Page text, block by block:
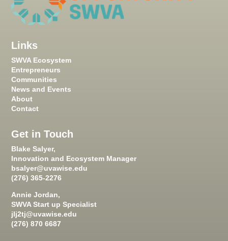
Links
SWVA Ecosystem
Entrepreneurs
Communities
News and Events
About
Contact
Get in Touch
Blake Salyer,
Innovation and Ecosystem Manager
bsalyer@uvawise.edu
(276) 365-2276
Annie Jordan,
SWVA Start up Specialist
jlj2tj@uvawise.edu
(276) 870 6687